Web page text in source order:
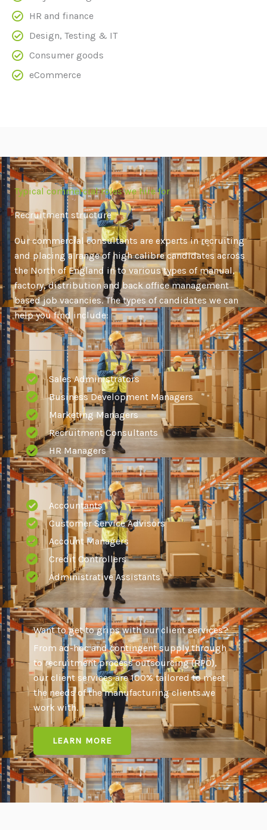
HR and finance
Design, Testing & IT
Consumer goods
eCommerce
Typical commercial roles we hire for
Recruitment structure
Our commercial consultants are experts in recruiting
and placing a range of high calibre candidates across
the North of England in to various types of manual,
factory, distribution and back office management
based job vacancies. The types of candidates we can
help you find include:
Sales Administrators
Business Development Managers
Marketing Managers
Recruitment Consultants
HR Managers
Accountants
Customer Service Advisors
Account Managers
Credit Controllers
Administrative Assistants
Want to get to grips with our client services?
From ad-hoc and contingent supply through
to recruitment process outsourcing (RPO),
our client services are 100% tailored to meet
the needs of the manufacturing clients we
work with.
LEARN MORE